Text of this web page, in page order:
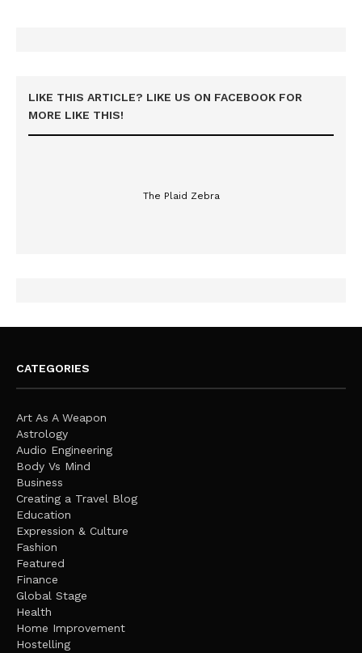
LIKE THIS ARTICLE? LIKE US ON FACEBOOK FOR
MORE LIKE THIS!
The Plaid Zebra
CATEGORIES
Art As A Weapon
Astrology
Audio Engineering
Body Vs Mind
Business
Creating a Travel Blog
Education
Expression & Culture
Fashion
Featured
Finance
Global Stage
Health
Home Improvement
Hostelling